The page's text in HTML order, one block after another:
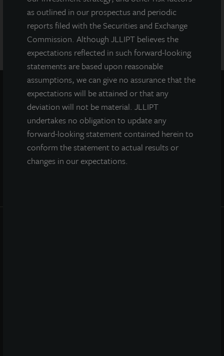
as outlined in our prospectus and periodic
reports filed with the Securities and Exchange
Commission. Although JLLIPT believes the
expectations reflected in such forward-looking
statements are based upon reasonable
assumptions, we can give no assurance that the
expectations will be attained or that any
deviation will not be material. JLLIPT
undertakes no obligation to update any
forward-looking statement contained herein to
conform the statement to actual results or
changes in our expectations.
Distributors, LLC, an affiliate of JLL Incorporated and LaSalle
Investment Management, Inc., is the dealer manager for this
offering and is a member of FINRA and SIPC.